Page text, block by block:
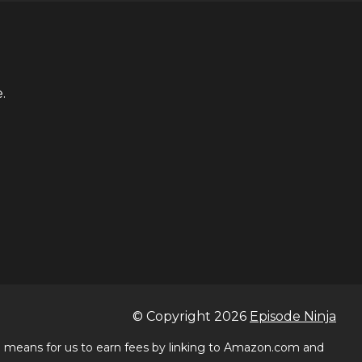
© Copyright 2026 Episode Ninja
for us to earn fees by linking to Amazon.com and